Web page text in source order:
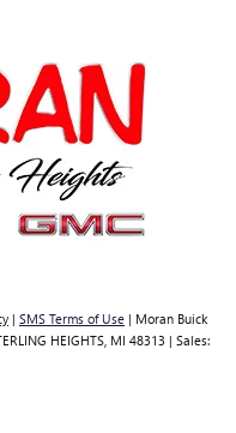
| SMS Terms of Use | Moran Buick
HEIGHTS, MI 48313 | Sales: